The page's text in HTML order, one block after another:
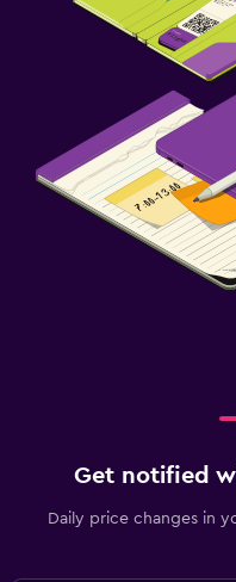
Get notified
Daily price changes in